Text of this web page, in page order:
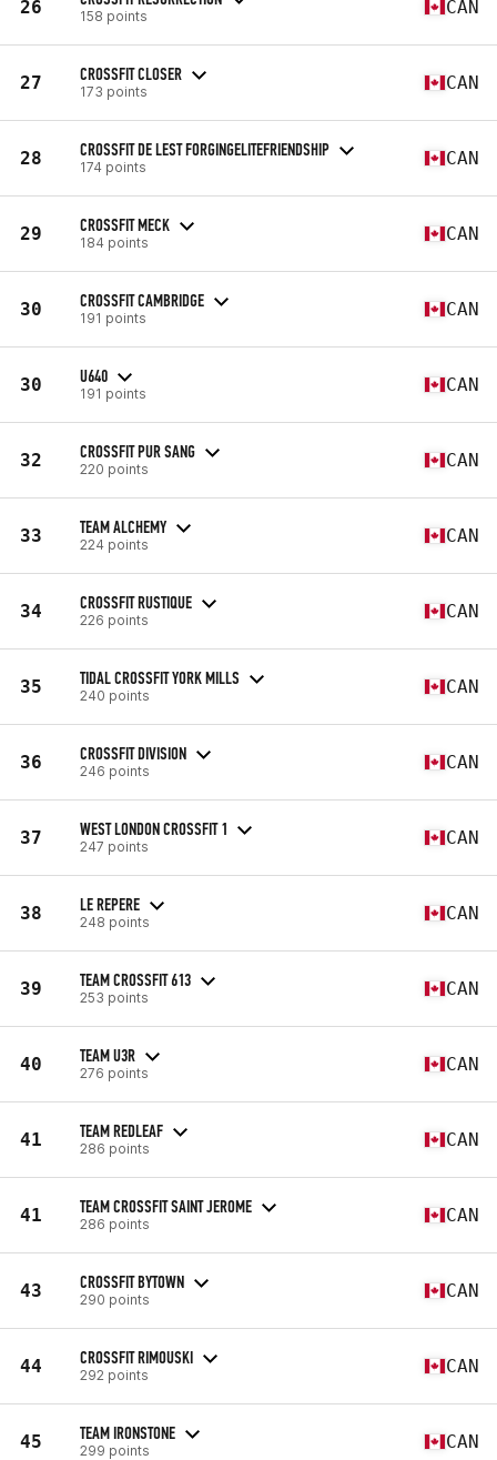
26 158 points CAN
27 CROSSFIT CLOSER
173 points CAN
28 CROSSFIT DE LEST FORGINGELITEFRIENDSHIP
174 points CAN
29 CROSSFIT MECK
184 points CAN
30 CROSSFIT CAMBRIDGE
191 points CAN
30 U640
191 points CAN
32 CROSSFIT PUR SANG
220 points CAN
33 TEAM ALCHEMY
224 points CAN
34 CROSSFIT RUSTIQUE
226 points CAN
35 TIDAL CROSSFIT YORK MILLS
240 points CAN
36 CROSSFIT DIVISION
246 points CAN
37 WEST LONDON CROSSFIT 1
247 points CAN
38 LE REPERE
248 points CAN
39 TEAM CROSSFIT 613
253 points CAN
40 TEAM U3R
276 points CAN
41 TEAM REDLEAF
286 points CAN
41 TEAM CROSSFIT SAINT JEROME
286 points CAN
43 CROSSFIT BYTOWN
290 points CAN
44 CROSSFIT RIMOUSKI
292 points CAN
45 TEAM IRONSTONE
299 points CAN